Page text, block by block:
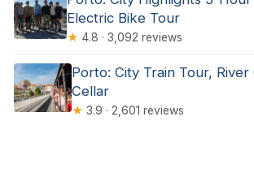
Electric Bike Tour
★ 4.8 · 3,092 reviews
Porto: City Train Tour, River
Cellar
★ 3.9 · 2,601 reviews